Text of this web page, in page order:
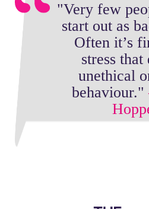
"Very few
start out as
Often it’s
stress that
unethical
behaviour."